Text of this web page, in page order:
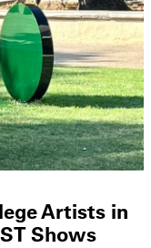
Artists in
Shows